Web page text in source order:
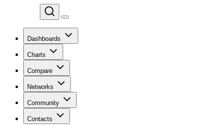
Dashboards
Charts
Compare
Networks
Community
Contacts